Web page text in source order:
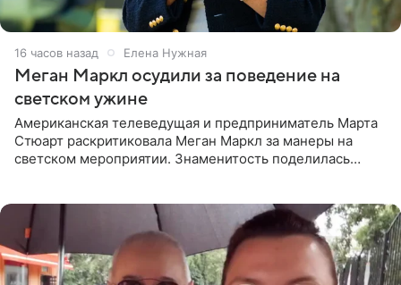
16 часов назад Елена Нужная
Меган Маркл осудили за поведение на
светском ужине
Американская телеведущая и предприниматель Марта
Стюарт раскритиковала Меган Маркл за манеры на
светском мероприятии. Знаменитость поделилась